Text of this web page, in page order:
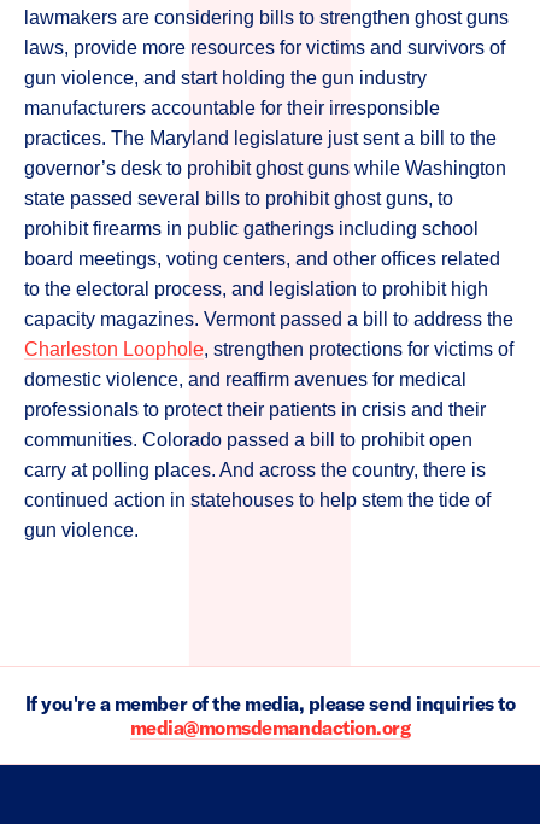
lawmakers are considering bills to strengthen ghost guns
laws, provide more resources for victims and survivors of
gun violence, and start holding the gun industry
manufacturers accountable for their irresponsible
practices. The Maryland legislature just sent a bill to the
governor’s desk to prohibit ghost guns while Washington
state passed several bills to prohibit ghost guns, to
prohibit firearms in public gatherings including school
board meetings, voting centers, and other offices related
to the electoral process, and legislation to prohibit high
capacity magazines. Vermont passed a bill to address the
Charleston Loophole, strengthen protections for victims of
domestic violence, and reaffirm avenues for medical
professionals to protect their patients in crisis and their
communities. Colorado passed a bill to prohibit open
carry at polling places. And across the country, there is
continued action in statehouses to help stem the tide of
gun violence.
If you're a member of the media, please send inquiries to
media@momsdemandaction.org